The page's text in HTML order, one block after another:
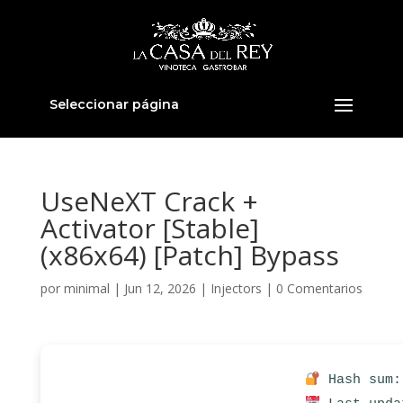
Seleccionar página
UseNeXT Crack +
Activator [Stable]
(x86x64) [Patch] Bypass
por minimal | Jun 12, 2026 | Injectors | 0 Comentarios
Hash